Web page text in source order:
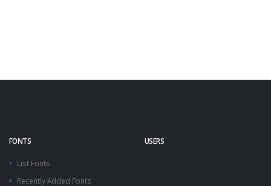
FONTS
List Fonts
Recently Added Fonts
USERS